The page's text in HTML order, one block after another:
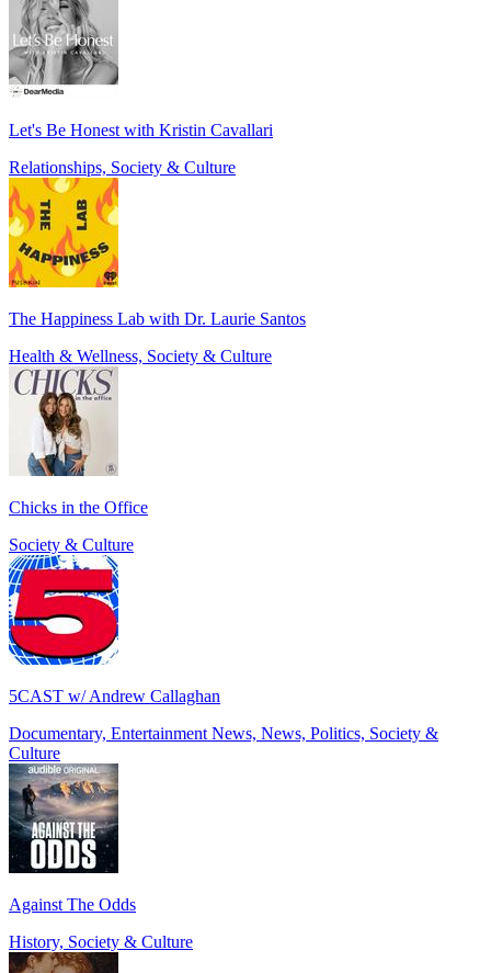
Let's Be Honest with Kristin Cavallari
Relationships, Society & Culture
The Happiness Lab with Dr. Laurie Santos
Health & Wellness, Society & Culture
Chicks in the Office
Society & Culture
5CAST w/ Andrew Callaghan
Documentary, Entertainment News, News, Politics, Society &
Culture
Against The Odds
History, Society & Culture